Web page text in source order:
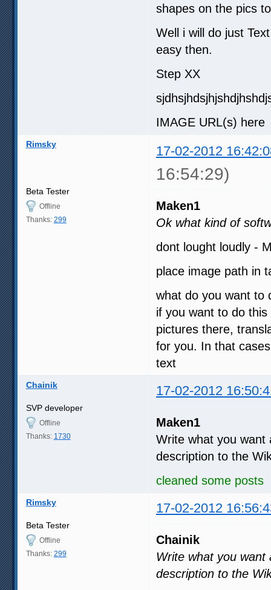
shapes on the pics
Well i will do just
easy then.
Step XX
IMAGE URL(s)
Rimsky 17-02-2012
16:54:29)
Beta Tester
Offline
Thanks: 299
Maken1
Ok what kind of
dont lought loudly -
place image path in
what do you want to
if you want to do
pictures there,
for you. In that
text
Chainik 17-02-2012
SVP developer
Offline
Thanks: 1730
Maken1
Write what you want
description to the
cleaned some posts
Rimsky 17-02-2012
Beta Tester
Offline
Thanks: 299
Chainik
Write what you want
description to the